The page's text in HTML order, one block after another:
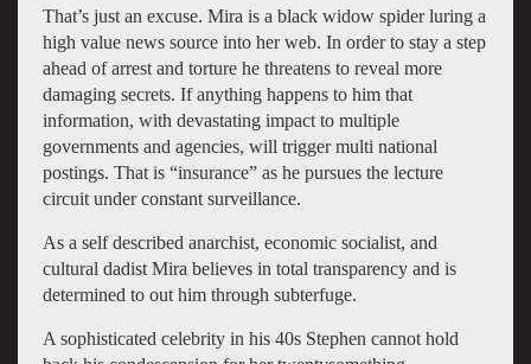
That’s just an excuse. Mira is a black widow spider luring a
high value news source into her web. In order to stay a step
ahead of arrest and torture he threatens to reveal more
damaging secrets. If anything happens to him that
information, with devastating impact to multiple
governments and agencies, will trigger multi national
postings. That is “insurance” as he pursues the lecture
circuit under constant surveillance.
As a self described anarchist, economic socialist, and
cultural dadist Mira believes in total transparency and is
determined to out him through subterfuge.
A sophisticated celebrity in his 40s Stephen cannot hold